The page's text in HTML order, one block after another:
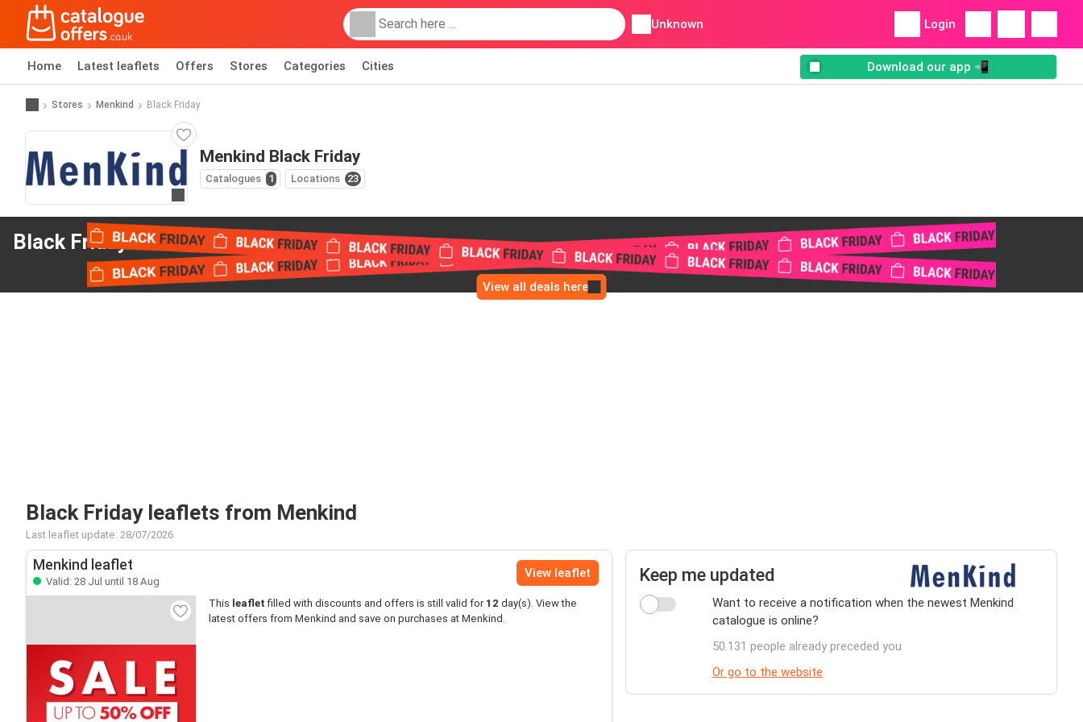
Unknown Login
Home Latest leaflets Offers Stores Categories Cities Download our app 📲
Stores Menkind Black Friday
Menkind Black Friday
Catalogues 1 Locations 23
Black Friday offersfrom Menkind
View all deals here
Black Friday leaflets from Menkind
Last leaflet update: 28/07/2026
Menkind leaflet
Valid: 28 Jul until 18 Aug
View leaflet
This leaflet filled with discounts and offers is still valid for 12 day(s). View the
latest offers from Menkind and save on purchases at Menkind.
Keep me updated
Want to receive a notification when the newest Menkind
catalogue is online?
50.131 people already preceded you
Or go to the website